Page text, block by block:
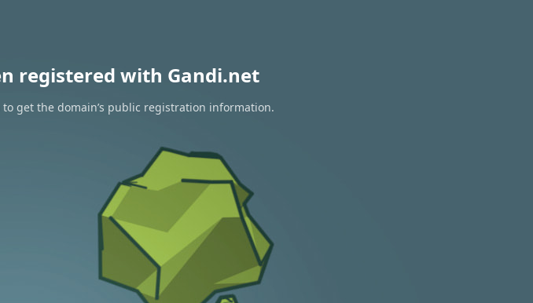
registered with Gandi.net
to get the domain’s public registration information.